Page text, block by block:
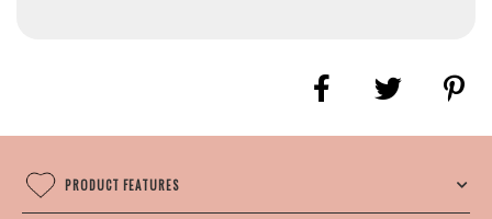
PRODUCT FEATURES